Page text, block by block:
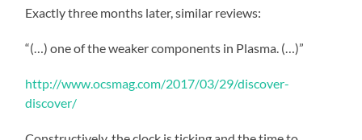
Exactly three months later, similar reviews:
“(…) one of the weaker components in Plasma. (…)”
http://www.ocsmag.com/2017/03/29/discover-
discover/